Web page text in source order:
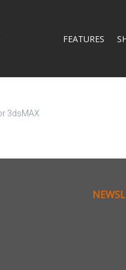
FEATURES
3dsMAX